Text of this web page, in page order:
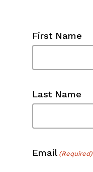
First Name
Last Name
Email (Required)